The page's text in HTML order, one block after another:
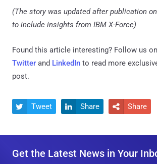
(The story was updated after publication
to include insights from IBM X-Force)
Found this article interesting? Follow us on
Twitter and LinkedIn to read more
post.
 Tweet  Share  Share
Get the Latest News in Your